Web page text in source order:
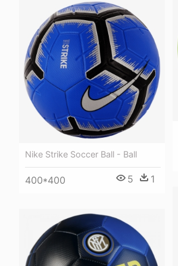
Nike Strike Soccer Ball - Ball
400*400 5 1